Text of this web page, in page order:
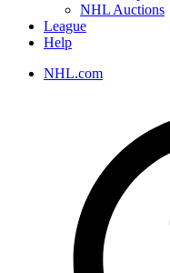
NHL Auctions
League
Help
NHL.com